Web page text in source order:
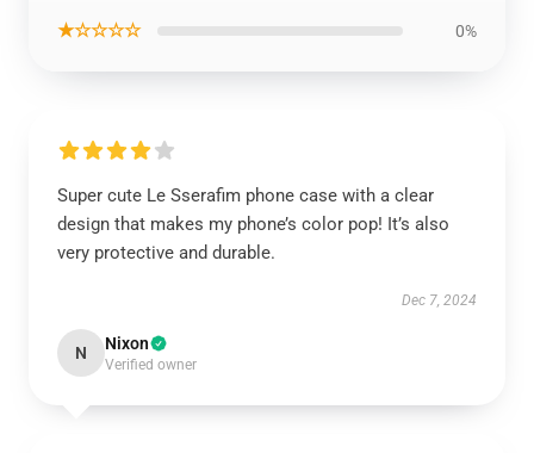
★☆☆☆☆ 0%
Super cute Le Sserafim phone case with a clear
design that makes my phone’s color pop! It’s also
very protective and durable.
Dec 7, 2024
N Nixon
Verified owner